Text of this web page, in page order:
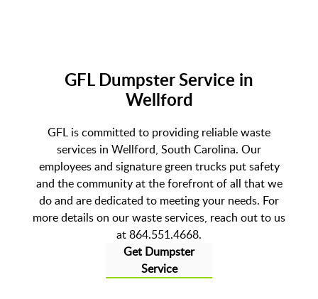
GFL Dumpster Service in
Wellford
GFL is committed to providing reliable waste
services in Wellford, South Carolina. Our
employees and signature green trucks put safety
and the community at the forefront of all that we
do and are dedicated to meeting your needs. For
more details on our waste services, reach out to us
at 864.551.4668.
Get Dumpster
Service